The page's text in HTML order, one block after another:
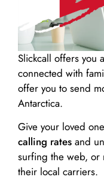
Slickcall offers you
connected with
offer you to send
Antarctica.
Give your loved
calling rates and
surfing the web, or
their local carriers.